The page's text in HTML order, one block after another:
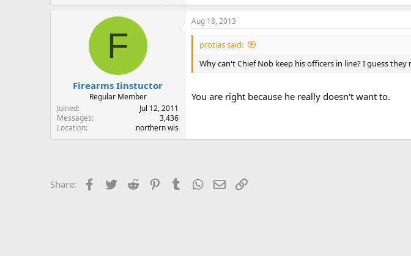
F
Firearms Iinstuctor
Regular Member
Joined
Jul 12, 2011
Messages
3,436
Location
northern wis
Aug 18, 2013
protias said:
Why can't Chief Nob keep his officers in line? I guess
You are right because he really doesn't want to.
Share: Facebook
Twitter Reddit PinterestTumblrWhatsApp
Email